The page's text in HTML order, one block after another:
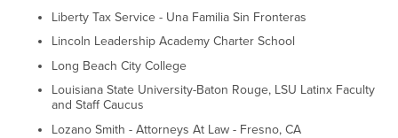
Liberty Tax Service - Una Familia Sin Fronteras
Lincoln Leadership Academy Charter School
Long Beach City College
Louisiana State University-Baton Rouge, LSU Latinx Faculty
and Staff Caucus
Lozano Smith - Attorneys At Law - Fresno, CA